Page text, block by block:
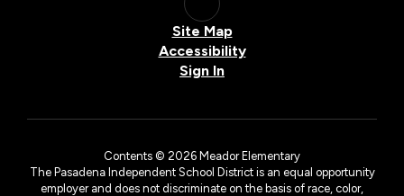
Site Map
Accessibility
Sign In
Contents © 2026 Meador Elementary
The Pasadena Independent School District is an equal opportunity
employer and does not discriminate on the basis of race, color,